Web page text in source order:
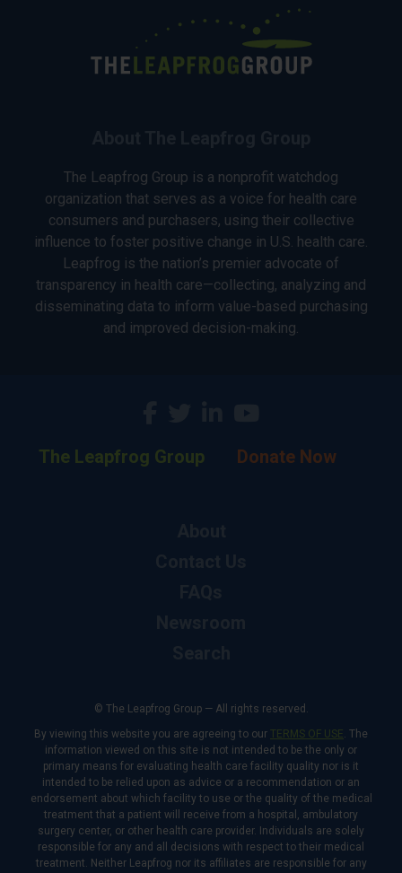
The Leapfrog Group is a nonprofit watchdog
organization that serves as a voice for health care
consumers and purchasers, using their collective
influence to foster positive change in U.S. health care.
Leapfrog is the nation’s premier advocate of
transparency in health care—collecting, analyzing and
disseminating data to inform value-based purchasing
and improved decision-making.
The Leapfrog Group Donate Now
© The Leapfrog Group — All rights reserved.
By viewing this website you are agreeing to our TERMS OF USE. The
information viewed on this site is not intended to be the only or
primary means for evaluating health care facility quality nor is it
intended to be relied upon as advice or a recommendation or an
endorsement about which facility to use or the quality of the medical
treatment that a patient will receive from a hospital, ambulatory
surgery center, or other health care provider. Individuals are solely
responsible for any and all decisions with respect to their medical
treatment. Neither Leapfrog nor its affiliates are responsible for any